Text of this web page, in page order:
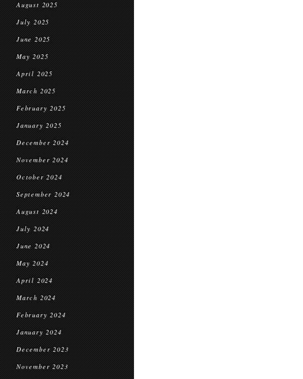
August 2025
July 2025
June 2025
May 2025
April 2025
March 2025
February 2025
January 2025
December 2024
November 2024
October 2024
September 2024
August 2024
July 2024
June 2024
May 2024
April 2024
March 2024
February 2024
January 2024
December 2023
November 2023